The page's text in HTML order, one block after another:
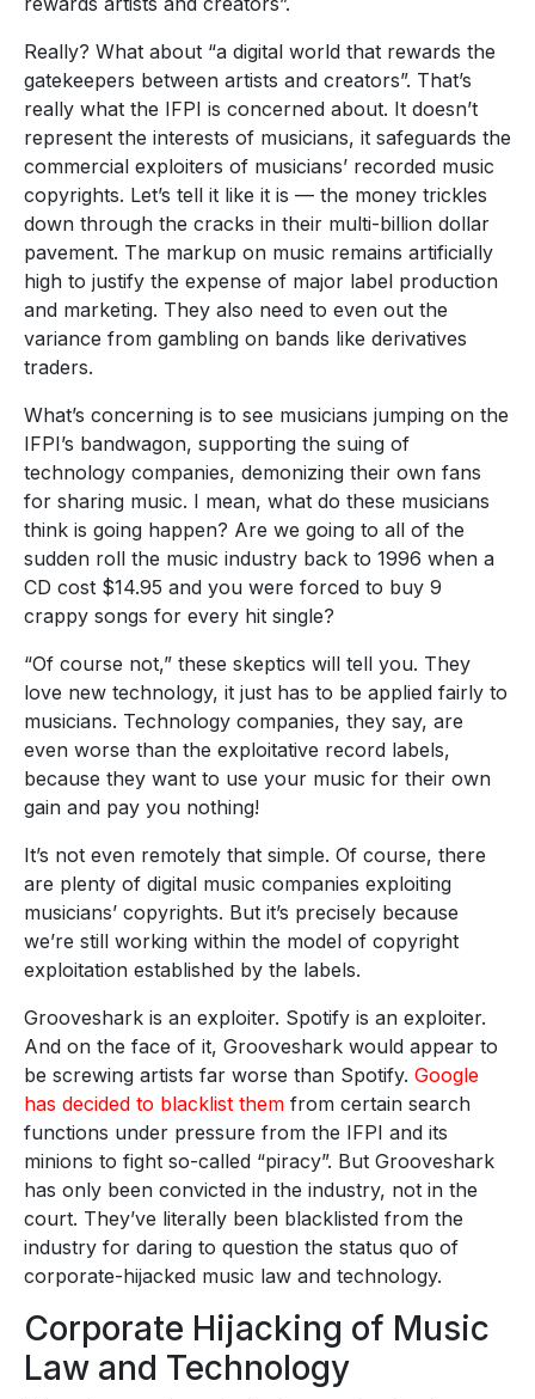
Really? What about “a digital world that rewards the
gatekeepers between artists and creators”. That’s
really what the IFPI is concerned about. It doesn’t
represent the interests of musicians, it safeguards the
commercial exploiters of musicians’ recorded music
copyrights. Let’s tell it like it is — the money trickles
down through the cracks in their multi-billion dollar
pavement. The markup on music remains artificially
high to justify the expense of major label production
and marketing. They also need to even out the
variance from gambling on bands like derivatives
traders.
What’s concerning is to see musicians jumping on the
IFPI’s bandwagon, supporting the suing of
technology companies, demonizing their own fans
for sharing music. I mean, what do these musicians
think is going happen? Are we going to all of the
sudden roll the music industry back to 1996 when a
CD cost $14.95 and you were forced to buy 9
crappy songs for every hit single?
“Of course not,” these skeptics will tell you. They
love new technology, it just has to be applied fairly to
musicians. Technology companies, they say, are
even worse than the exploitative record labels,
because they want to use your music for their own
gain and pay you nothing!
It’s not even remotely that simple. Of course, there
are plenty of digital music companies exploiting
musicians’ copyrights. But it’s precisely because
we’re still working within the model of copyright
exploitation established by the labels.
Grooveshark is an exploiter. Spotify is an exploiter.
And on the face of it, Grooveshark would appear to
be screwing artists far worse than Spotify. Google
has decided to blacklist them from certain search
functions under pressure from the IFPI and its
minions to fight so-called “piracy”. But Grooveshark
has only been convicted in the industry, not in the
court. They’ve literally been blacklisted from the
industry for daring to question the status quo of
corporate-hijacked music law and technology.
Corporate Hijacking of Music
Law and Technology